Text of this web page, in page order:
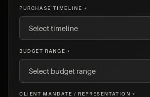
PURCHASE TIMELINE *
BUDGET RANGE *
CLIENT MANDATE / REPRESENTATION *